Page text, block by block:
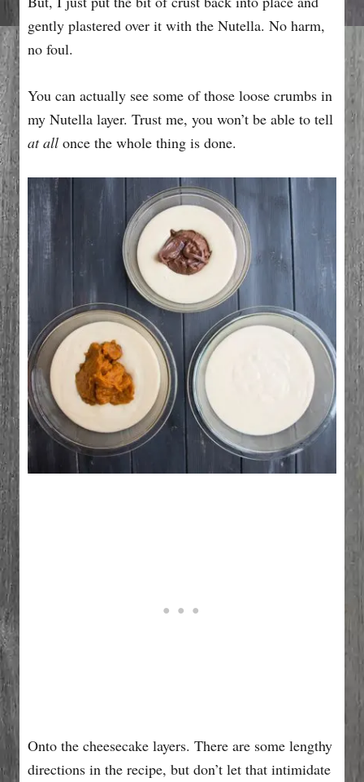
gently plastered over it with the Nutella. No harm,
no foul.
You can actually see some of those loose crumbs in
my Nutella layer. Trust me, you won’t be able to tell
at all once the whole thing is done.
Onto the cheesecake layers. There are some lengthy
directions in the recipe, but don’t let that intimidate